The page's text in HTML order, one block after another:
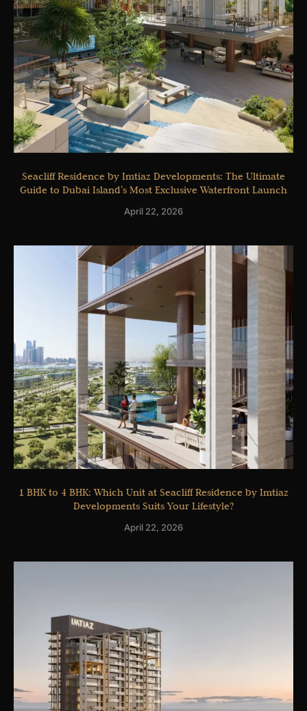
Seacliff Residence by Imtiaz Developments: The Ultimate
Guide to Dubai Island’s Most Exclusive Waterfront Launch
April 22, 2026
1 BHK to 4 BHK: Which Unit at Seacliff Residence by Imtiaz
Developments Suits Your Lifestyle?
April 22, 2026